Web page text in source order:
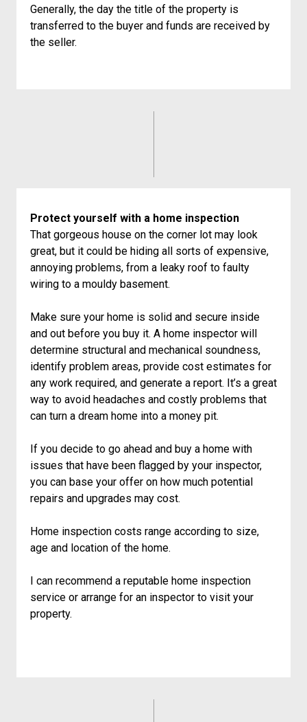
Generally, the day the title of the property is
transferred to the buyer and funds are received by
the seller.
Protect yourself with a home inspection
That gorgeous house on the corner lot may look
great, but it could be hiding all sorts of expensive,
annoying problems, from a leaky roof to faulty
wiring to a mouldy basement.
Make sure your home is solid and secure inside
and out before you buy it. A home inspector will
determine structural and mechanical soundness,
identify problem areas, provide cost estimates for
any work required, and generate a report. It’s a great
way to avoid headaches and costly problems that
can turn a dream home into a money pit.
If you decide to go ahead and buy a home with
issues that have been flagged by your inspector,
you can base your offer on how much potential
repairs and upgrades may cost.
Home inspection costs range according to size,
age and location of the home.
I can recommend a reputable home inspection
service or arrange for an inspector to visit your
property.